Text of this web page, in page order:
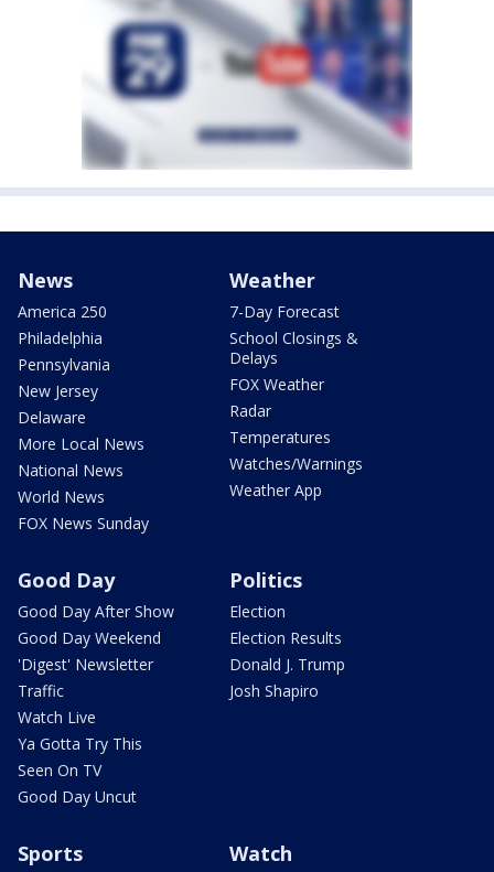
News
America 250
Philadelphia
Pennsylvania
New Jersey
Delaware
More Local News
National News
World News
FOX News Sunday
Weather
7-Day Forecast
School Closings &
Delays
FOX Weather
Radar
Temperatures
Watches/Warnings
Weather App
Good Day
Good Day After Show
Good Day Weekend
'Digest' Newsletter
Traffic
Watch Live
Ya Gotta Try This
Seen On TV
Good Day Uncut
Politics
Election
Election Results
Donald J. Trump
Josh Shapiro
Sports Watch